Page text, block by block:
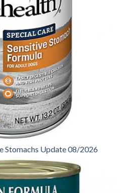
Stomachs Update 08/2026